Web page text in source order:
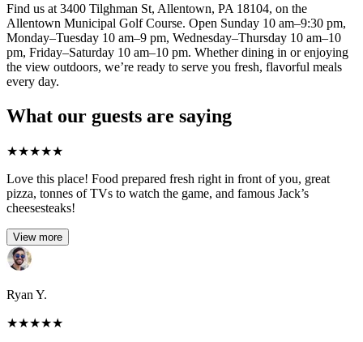
Find us at 3400 Tilghman St, Allentown, PA 18104, on the
Allentown Municipal Golf Course. Open Sunday 10 am–9:30 pm,
Monday–Tuesday 10 am–9 pm, Wednesday–Thursday 10 am–10
pm, Friday–Saturday 10 am–10 pm. Whether dining in or enjoying
the view outdoors, we’re ready to serve you fresh, flavorful meals
every day.
What our guests are saying
★★★★★
Love this place! Food prepared fresh right in front of you, great
pizza, tonnes of TVs to watch the game, and famous Jack’s
cheesesteaks!​
View more
Ryan Y.
★★★★★